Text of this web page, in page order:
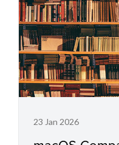
23 Jan 2026